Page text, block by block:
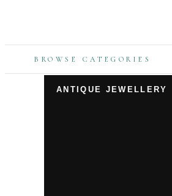
BROWSE CATEGORIES
ANTIQUE JEWELLERY